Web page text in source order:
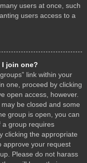
users at once, such
users access to a
I join one?
link within your
one, proceed by clicking
open access, however.
be closed and some
group is open, you can
a group requires
clicking the appropriate
approve your request
Please do not harass